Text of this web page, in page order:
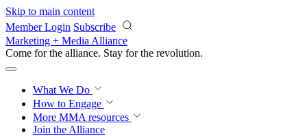
Skip to main content
Member Login Subscribe
Marketing + Media Alliance
Come for the alliance. Stay for the revolution.
What We Do
How to Engage
More MMA resources
Join the Alliance